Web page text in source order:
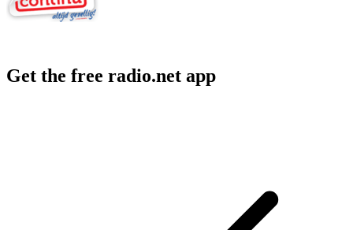
Get the free radio.net app